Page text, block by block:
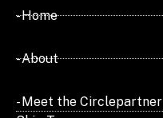
- Home
- About
- Meet the Circlepartner